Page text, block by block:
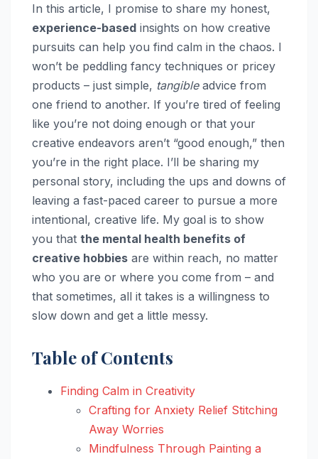
In this article, I promise to share my honest,
experience-based insights on how creative
pursuits can help you find calm in the chaos. I
won’t be peddling fancy techniques or pricey
products – just simple, tangibleadvice from
one friend to another. If you’re tired of feeling
like you’re not doing enough or that your
creative endeavors aren’t “good enough,” then
you’re in the right place. I’ll be sharing my
personal story, including the ups and downs of
leaving a fast-paced career to pursue a more
intentional, creative life. My goal is to show
you that the mental health benefits of
creative hobbies are within reach, no matter
who you are or where you come from – and
that sometimes, all it takes is a willingness to
slow down and get a little messy.
Table of Contents
Finding Calm in Creativity
Crafting for Anxiety Relief Stitching
Away Worries
Mindfulness Through Painting a